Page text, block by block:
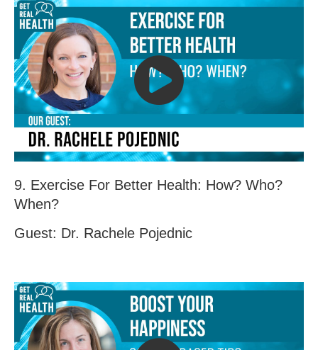
9. Exercise For Better Health: How? Who?
When?
Guest: Dr. Rachele Pojednic